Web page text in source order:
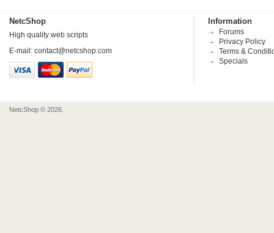
NetcShop
High quality web scripts
E-mail: contact@netcshop.com
Information
Forums
Privacy Policy
Terms &
Specials
NetcShop © 2026.